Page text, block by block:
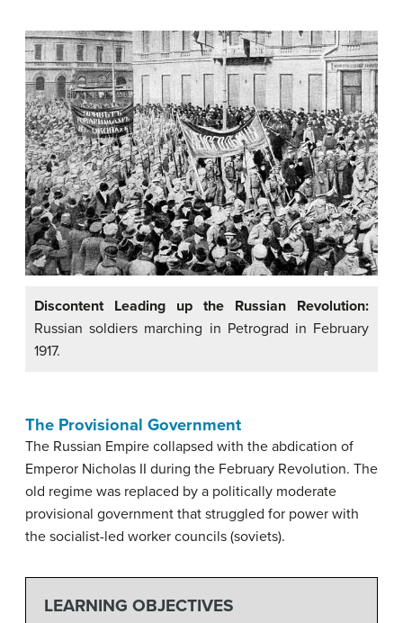
Discontent Leading up the Russian Revolution:
Russian soldiers marching in Petrograd in February
1917.
The Provisional Government
The Russian Empire collapsed with the abdication of
Emperor Nicholas II during the February Revolution. The
old regime was replaced by a politically moderate
provisional government that struggled for power with
the socialist-led worker councils (soviets).
LEARNING OBJECTIVES